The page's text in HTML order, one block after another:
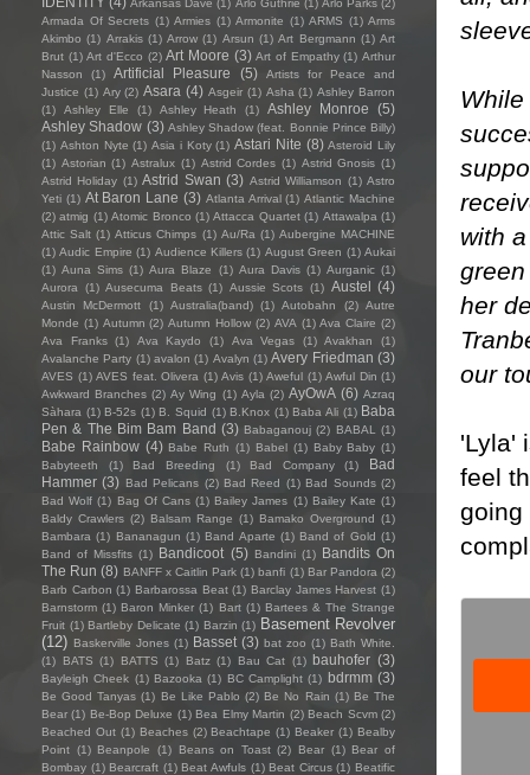
with
her
our
'Lyla'
feel
going
Arkansas Dave (1) Arlo Guthrie (1) Arlo Parks (2)
Armada Of Secrets (1) Armies (1) Armonite (1) ARMS (1) Arms
Akimbo (1) Arrakis (1) Arrow (1) Arsun (1) Art Bergmann (1) Art
Brut (1) Art d'Ecco (2) Art Moore (3) Art of Empathy (1) Arthur
Nasson
(1) Artificial Pleasure (5)
Artists for Peace and
Justice (1) Ary (2) Asara (4) Asgeir (1) Asha (1) Ashley Barron
(1)
Ashley Elle (1) Ashley Heath (1) Ashley Monroe
(5)
Ashley Shadow (3) Ashley Shadow (feat. Bonnie Prince Billy)
(1) Ashton Nyte (1) Asia i Koty (1) Astari Nite (8) Asteroid Lily
(1) Astorian (1) Astralux (1) Astrid Cordes (1) Astrid Gnosis (1)
Astrid Holiday (1) Astrid Swan (3) Astrid Williamson (1) Astro
Yeti (1) At Baron Lane (3) Atlanta Arrival (1) Atlantic Machine
(2) atmig (1) Atomic Bronco (1) Attacca Quartet (1) Attawalpa (1)
Attic Salt (1) Atticus Chimps (1) Au/Ra (1) Aubergine MACHINE
(1) Audic Empire (1) Audience Killers (1) August Green (1) Aukai
(1) Auna Sims (1) Aura Blaze (1) Aura Davis (1) Aurganic (1)
Aurora
(1) Ausecuma Beats (1) Aussie Scots (1) Austel (4)
Austin McDermott (1) Australia(band) (1) Autobahn (2) Autre
Monde (1) Autumn (2) Autumn Hollow (2) AVA (1) Ava Claire (2)
Ava Franks
(1) Ava Kaydo (1) Ava Vegas (1) Avakhan
(1)
Avalanche Party (1) avalon (1) Avalyn (1) Avery Friedman (3)
AVES (1) AVES feat. Olivera (1) Avis (1) Aweful (1) Awful Din (1)
Awkward Branches (2) Ay Wing (1) Ayla (2) AyOwA (6) Azraq
Sàhara (1) B-52s (1) B. Squid (1) B.Knox (1) Baba Ali (1) Baba
Pen & The Bim Bam Band (3) Babaganouj (2) BABAL (1)
Babe Rainbow (4) Babe Ruth (1) Babel (1) Baby Baby (1)
Babyteeth
(1) Bad Breeding (1) Bad Company (1)
Bad
Hammer (3) Bad Pelicans (2) Bad Reed (1) Bad Sounds (2)
Bad Wolf (1) Bag Of Cans (1) Bailey James (1) Bailey Kate (1)
Baldy Crawlers (2) Balsam Range (1) Bamako Overground (1)
Bambara (1) Bananagun (1) Band Aparte (1) Band of Gold (1)
Band of Missfits (1) Bandicoot (5) Bandini (1) Bandits On
The Run (8) BANFF x Caitlin Park (1) banfi (1) Bar Pandora (2)
Barb Carbon (1) Barbarossa Beat (1) Barclay James Harvest (1)
Barnstorm (1) Baron Minker (1) Bart (1) Bartees & The Strange
Fruit (1) Bartleby Delicate (1) Barzin (1) Basement Revolver
(12) Baskerville Jones (1) Basset (3) bat zoo (1) Bath White.
(1)
BATS (1) BATTS (1) Batz (1) Bau Cat (1) bauhofer (3)
Bayleigh Cheek (1) Bazooka (1) BC Camplight (1) bdrmm (3)
Be Good Tanyas (1) Be Like Pablo (2) Be No Rain (1) Be The
Bear (1) Be-Bop Deluxe (1) Bea Elmy Martin (2) Beach Scvm (2)
Beached Out (1) Beaches (2) Beachtape (1) Beaker (1) Bealby
Point (1) Beanpole (1) Beans on Toast (2) Bear (1) Bear of
Bombay (1) Bearcraft (1) Beat Awfuls (1) Beat Circus (1) Beatific